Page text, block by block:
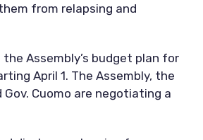
from relapsing and
the Assembly’s budget plan for
April 1. The Assembly, the
Cuomo are negotiating a